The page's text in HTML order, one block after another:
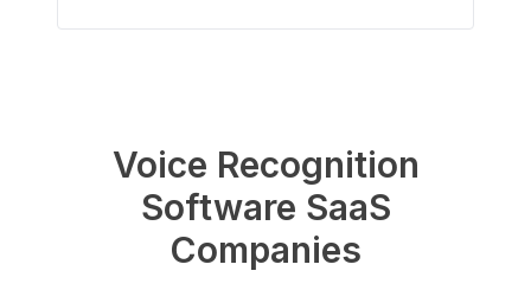
Voice Recognition
Software SaaS
Companies